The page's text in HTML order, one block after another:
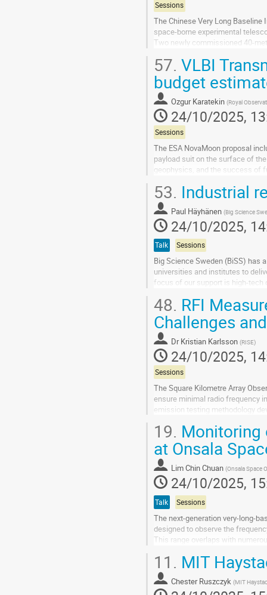
Sessions
The Chinese Very Long
space-borne experimental
Two newly commissioned 40-
Go
to
contribution
page
57. VLBI
budget
Ozgur Karatekin (Royal
24/10/2025,
Sessions
The ESA NovaMoon proposal
payload suit on the surface of
geophysics, and the success of
Go
to
contribution
page
53. Industrial
Paul Häyhänen (Big Science
24/10/2025,
Talk Sessions
Big Science Sweden (BiSS) has
universities and institutes to
focus of our support is high-tech
Go
to
contribution
page
48. RFI
Challenges
Dr Kristian Karlsson (RISE)
24/10/2025,
Sessions
The Square Kilometre Array
ensure minimal radio frequency
emission testing methodology
Go
to
contribution
page
19. Monitoring
at Onsala
Lim Chin Chuan (Onsala Space
24/10/2025,
Talk Sessions
The next-generation very-long-
designed to observe the
This range overlaps with
Essentially, all VGOS frequency
Go
to
11. MIT
Chester Ruszczyk (MIT